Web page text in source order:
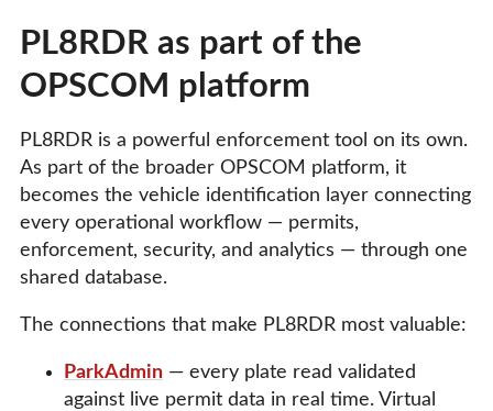
PL8RDR as part of the
OPSCOM platform
PL8RDR is a powerful enforcement tool on its own.
As part of the broader OPSCOM platform, it
becomes the vehicle identification layer connecting
every operational workflow — permits,
enforcement, security, and analytics — through one
shared database.
The connections that make PL8RDR most valuable:
ParkAdmin — every plate read validated
against live permit data in real time. Virtual